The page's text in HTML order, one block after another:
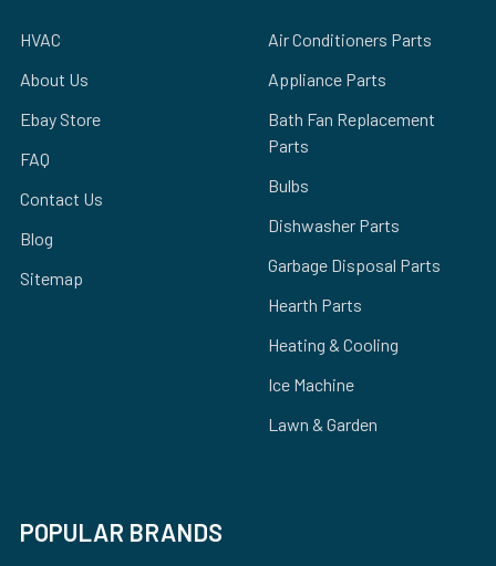
HVAC
About Us
Ebay Store
FAQ
Contact Us
Blog
Sitemap
Air Conditioners Parts
Appliance Parts
Bath Fan Replacement
Parts
Bulbs
Dishwasher Parts
Garbage Disposal Parts
Hearth Parts
Heating & Cooling
Ice Machine
Lawn & Garden
POPULAR BRANDS